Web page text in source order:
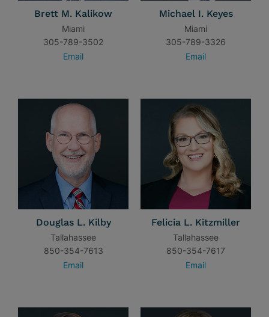
Brett M. Kalikow
Miami
305-789-3502
Email
Michael I. Keyes
Miami
305-789-3326
Email
Douglas L. Kilby
Tallahassee
850-354-7613
Email
Felicia L. Kitzmiller
Tallahassee
850-354-7617
Email